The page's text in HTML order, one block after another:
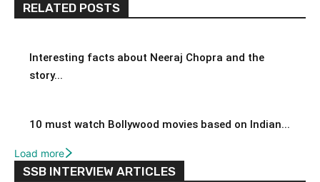
RELATED POSTS
Interesting facts about Neeraj Chopra and the
story...
10 must watch Bollywood movies based on Indian...
Load more
SSB INTERVIEW ARTICLES